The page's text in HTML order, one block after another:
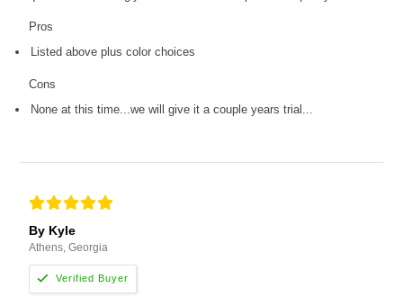
Pros
Listed above plus color choices
Cons
None at this time...we will give it a couple years trial...
By Kyle
Athens, Georgia